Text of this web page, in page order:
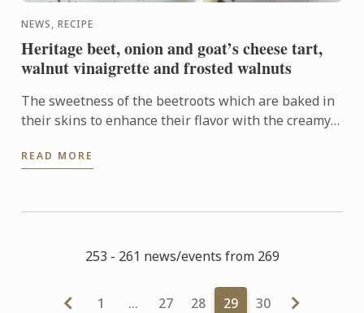
NEWS, RECIPE
Heritage beet, onion and goat’s cheese tart,
walnut vinaigrette and frosted walnuts
The sweetness of the beetroots which are baked in
their skins to enhance their flavor with the creamy
combination. ...
READ MORE
253 - 261 news/events from 269
1 … 27 28 29 30